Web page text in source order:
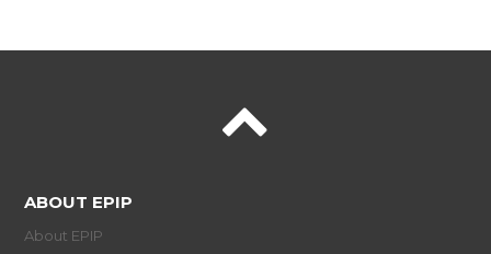
ABOUT EPIP
About EPIP